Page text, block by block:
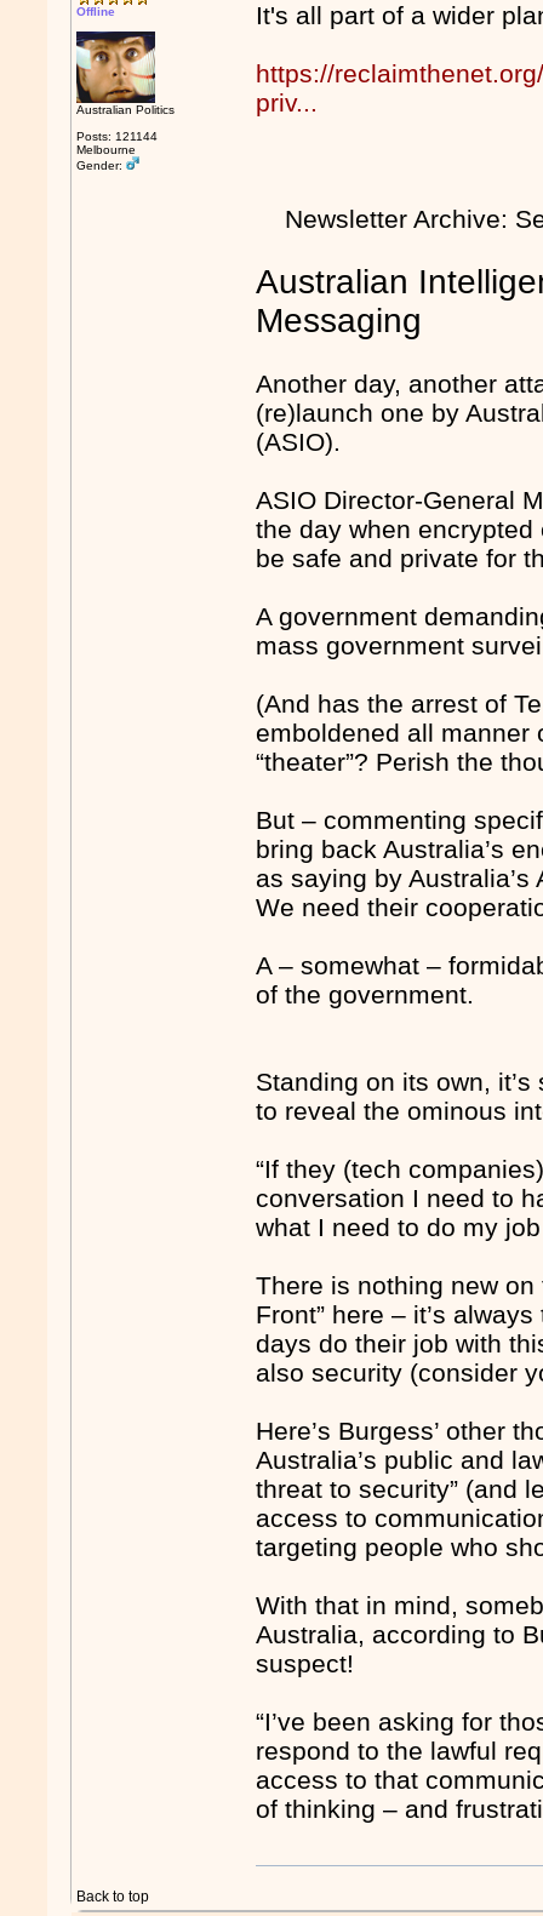
Offline
Australian Politics
Posts: 121144
Melbourne
Gender:
It's all part of a wider
https://
priv...
Newsletter Archive:
Australian
Messaging
Another day, another
(re)launch one by
(ASIO).
ASIO Director-General
the day when
be safe and private for
A government
mass government
(And has the arrest of
emboldened all manner
“theater”? Perish the
But – commenting
bring back Australia’s
as saying by Australia’s
We need their
A – somewhat –
of the government.
Standing on its own,
to reveal the ominous
“If they (tech
conversation I need to
what I need to do my
There is nothing new
Front” here – it’s
days do their job with
also security (consider
Here’s Burgess’ other
Australia’s public and
threat to security” (and
access to
targeting people who
With that in mind,
Australia, according to
suspect!
“I’ve been asking for
respond to the lawful
access to that
of thinking – and
Back to top